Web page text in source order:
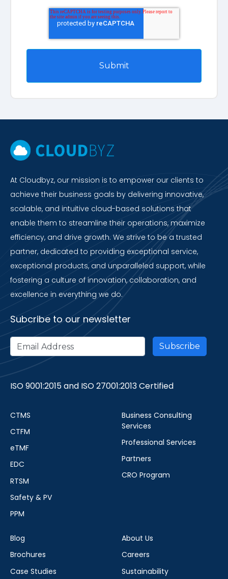
At Cloudbyz, our mission is to empower our clients to
achieve their business goals by delivering innovative,
scalable, and intuitive cloud-based solutions that
enable them to streamline their operations, maximize
efficiency, and drive growth. We strive to be a trusted
partner, dedicated to providing exceptional service,
exceptional products, and unparalleled support, while
fostering a culture of innovation, collaboration, and
excellence in everything we do.
Subcribe to our newsletter
ISO 9001:2015 and ISO 27001:2013 Certified
CTMS
CTFM
eTMF
EDC
RTSM
Safety & PV
PPM
Business Consulting
Services
Professional Services
Partners
CRO Program
Blog
Brochures
Case Studies
About Us
Careers
Sustainability